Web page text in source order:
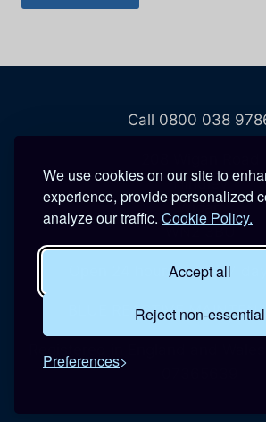
We use cookies on our site to
experience, provide personalized
analyze our traffic. Cookie Policy.
Accept all
Reject non-essential
Preferences
Call 0800 038
Hindley
Wigan
Open 24 hours a day, 7
BLUE REACTIVE
Registered in England and